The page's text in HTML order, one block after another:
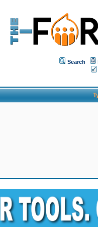
Search